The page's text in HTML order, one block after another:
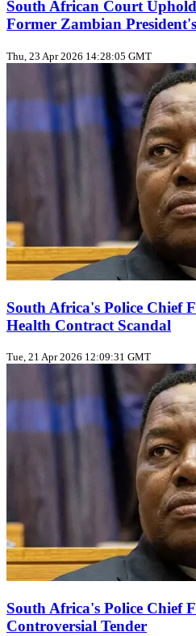
South African Court
Former Zambian
Thu, 23 Apr 2026 14:28:05 GMT
South Africa's Police Chief
Health Contract Scandal
Tue, 21 Apr 2026 12:09:31 GMT
South Africa's Police Chief
Controversial Tender